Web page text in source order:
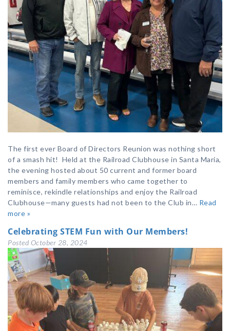
The first ever Board of Directors Reunion was nothing short
of a smash hit! Held at the Railroad Clubhouse in Santa Maria,
the evening hosted about 50 current and former board
members and family members who came together to
reminisce, rekindle relationships and enjoy the Railroad
Clubhouse—many guests had not been to the Club in… Read
more »
Celebrating STEM Fun with Our Members!
Posted October 28, 2024